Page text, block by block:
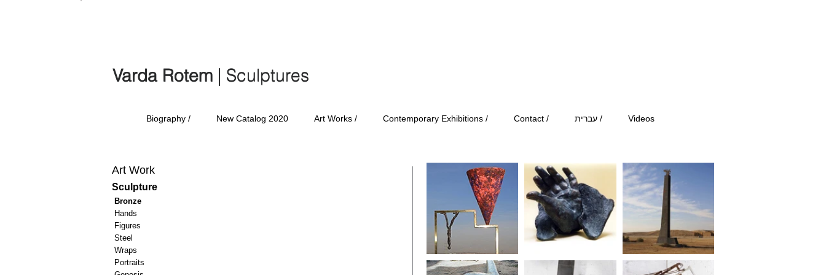
Varda Rotem | Sculptures
Varda Rotem | Sculptures
Art Work
Sculpture
Bronze
Hands
Figures
Steel
Wraps
Portraits
Biography / New Catalog 2020 Art Works / Contemporary Exhibitions / Contact / עברית / Videos